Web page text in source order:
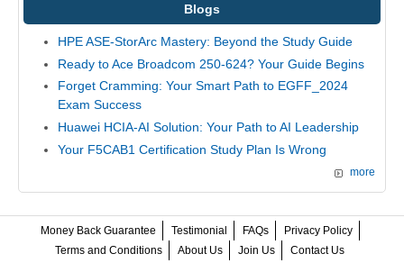
Blogs
HPE ASE-StorArc Mastery: Beyond the Study Guide
Ready to Ace Broadcom 250-624? Your Guide Begins
Forget Cramming: Your Smart Path to EGFF_2024
Exam Success
Huawei HCIA-AI Solution: Your Path to AI Leadership
Your F5CAB1 Certification Study Plan Is Wrong
more
Money Back Guarantee Testimonial FAQs
Privacy Policy
Terms and Conditions
About Us Join Us Contact Us